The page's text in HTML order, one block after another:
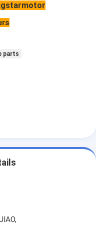
parts